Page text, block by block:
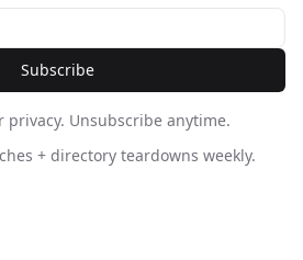
Subscribe
privacy. Unsubscribe anytime.
+ directory teardowns weekly.